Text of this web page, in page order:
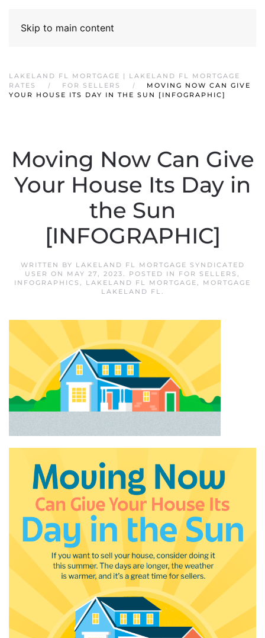
Skip to main content
LAKELAND FL MORTGAGE | LAKELAND FL MORTGAGE
RATES
FOR SELLERS
MOVING NOW CAN GIVE
YOUR HOUSE ITS DAY IN THE SUN [INFOGRAPHIC]
Moving Now Can Give
Your House Its Day in
the Sun
[INFOGRAPHIC]
WRITTEN BY LAKELAND FL MORTGAGE SYNDICATED
USER ON MAY 27, 2023. POSTED IN FOR SELLERS ,
INFOGRAPHICS , LAKELAND FL MORTGAGE, MORTGAGE
LAKELAND FL.